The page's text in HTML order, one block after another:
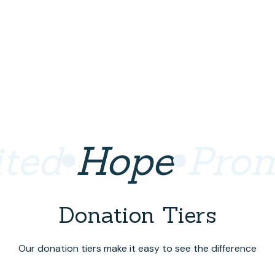
Hope
Donation Tiers
Our donation tiers make it easy to see the difference